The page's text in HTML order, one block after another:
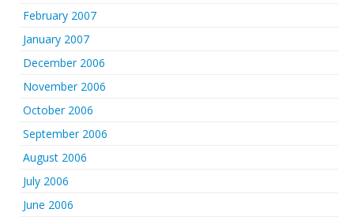
February 2007
January 2007
December 2006
November 2006
October 2006
September 2006
August 2006
July 2006
June 2006